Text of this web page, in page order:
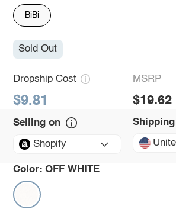
BiBi
Sold Out
Dropship Cost
$9.81
MSRP
$19.62
Selling on
Shopify
Color: OFF WHITE